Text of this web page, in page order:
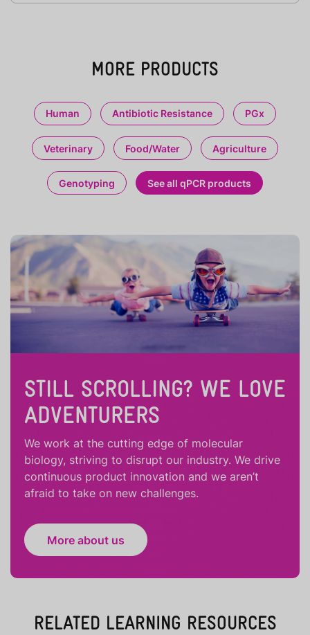
MORE PRODUCTS
Human Antibiotic Resistance PGx
Veterinary Food/Water Agriculture
Genotyping See all qPCR products
STILL SCROLLING? WE LOVE
ADVENTURERS
We work at the cutting edge of molecular
biology, striving to disrupt our industry. We drive
continuous product innovation and we aren’t
afraid to take on new challenges.
More about us
RELATED LEARNING RESOURCES